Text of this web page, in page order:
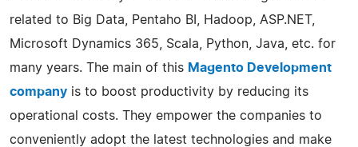
related to Big Data, Pentaho BI, Hadoop, ASP.NET,
Microsoft Dynamics 365, Scala, Python, Java, etc. for
many years. The main of this Magento Development
company is to boost productivity by reducing its
operational costs. They empower the companies to
conveniently adopt the latest technologies and make